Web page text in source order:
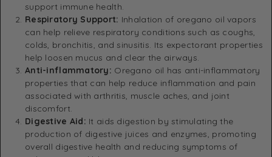
support immune health.
Respiratory Support: Inhalation of oregano oil vapors
can help relieve respiratory conditions such as coughs,
colds, bronchitis, and sinusitis. Its expectorant properties
help loosen mucus and clear the airways.
Anti-inflammatory: Oregano oil has anti-inflammatory
properties that can help reduce inflammation and pain
associated with arthritis, muscle aches, and joint
discomfort.
Digestive Aid: It aids digestion by stimulating the
production of digestive juices and enzymes, promoting
overall digestive health and reducing symptoms of